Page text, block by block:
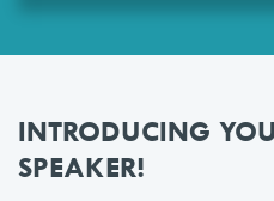
INTRODUCING
SPEAKER!